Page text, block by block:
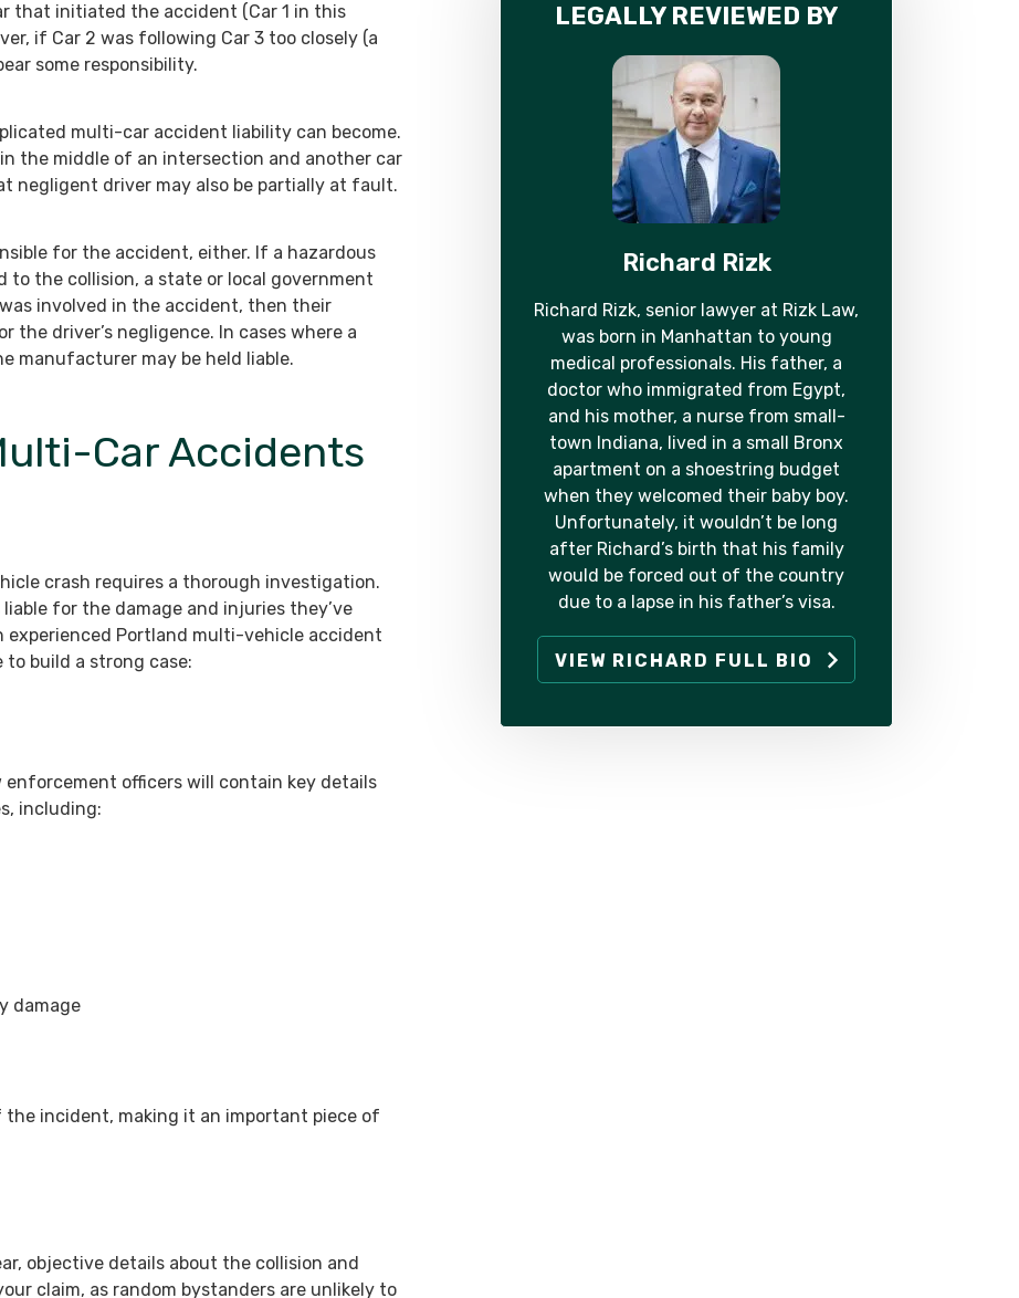
that initiated the accident (Car 1 in this
if Car 2 was following Car 3 too closely (a
some responsibility.
multi-car accident liability can become.
the middle of an intersection and another car
negligent driver may also be partially at fault.
for the accident, either. If a hazardous
the collision, a state or local government
involved in the accident, then their
the driver’s negligence. In cases where a
manufacturer may be held liable.
Car Accidents
crash requires a thorough investigation.
for the damage and injuries they’ve
experienced Portland multi-vehicle accident
build a strong case:
officers will contain key details
including:
damage
incident, making it an important piece of
objective details about the collision and
claim, as random bystanders are unlikely to
LEGALLY REVIEWED BY
Richard Rizk
Richard Rizk, senior lawyer at Rizk Law,
was born in Manhattan to young
medical professionals. His father, a
doctor who immigrated from Egypt,
and his mother, a nurse from small-
town Indiana, lived in a small Bronx
apartment on a shoestring budget
when they welcomed their baby boy.
Unfortunately, it wouldn’t be long
after Richard’s birth that his family
would be forced out of the country
due to a lapse in his father’s visa.
VIEW RICHARD FULL BIO